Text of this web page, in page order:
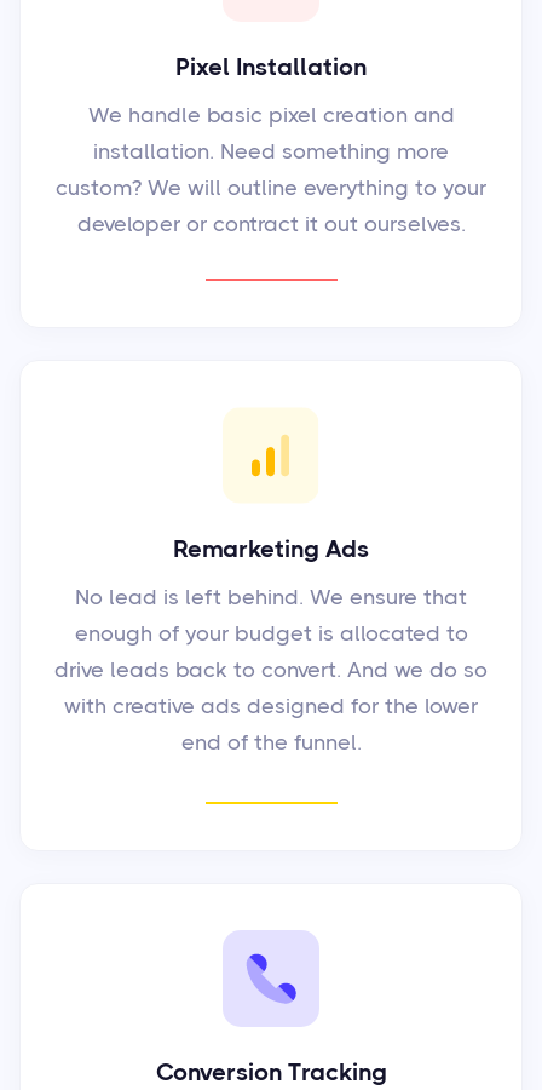
Pixel Installation
We handle basic pixel creation and
installation. Need something more
custom? We will outline everything to your
developer or contract it out ourselves.
Remarketing Ads
No lead is left behind. We ensure that
enough of your budget is allocated to
drive leads back to convert. And we do so
with creative ads designed for the lower
end of the funnel.
Conversion Tracking